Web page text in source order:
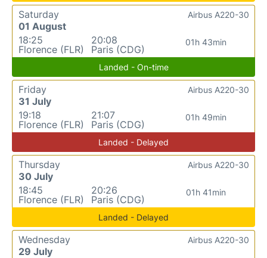
Saturday
01 August
18:25
Florence (FLR)
20:08
Paris (CDG)
01h 43min
Airbus A220-30
Landed - On-time
Friday
31 July
19:18
Florence (FLR)
21:07
Paris (CDG)
01h 49min
Airbus A220-30
Landed - Delayed
Thursday
30 July
18:45
Florence (FLR)
20:26
Paris (CDG)
01h 41min
Airbus A220-30
Landed - Delayed
Wednesday
29 July
Airbus A220-30